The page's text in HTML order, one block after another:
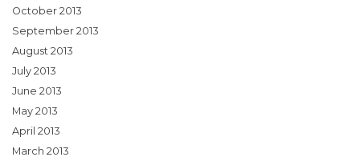
October 2013
September 2013
August 2013
July 2013
June 2013
May 2013
April 2013
March 2013